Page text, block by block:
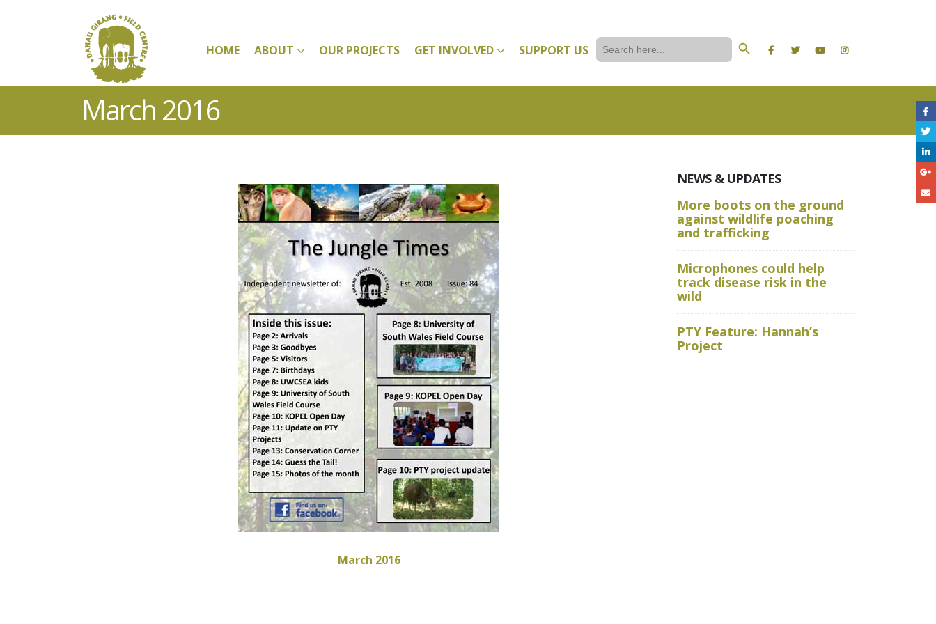
HOME ABOUT OUR PROJECTS GET INVOLVED SUPPORT US Search
for:
Search Button
March 2016
March 2016
NEWS & UPDATES
More boots on the ground
against wildlife poaching
and trafficking
Microphones could help
track disease risk in the
wild
PTY Feature: Hannah’s
Project
A Wild